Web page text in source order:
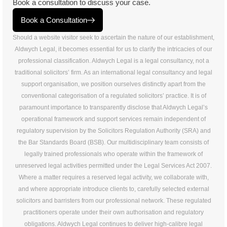
Book a consultation to discuss your case.
Book a Consultation
Should a website visitor seek to ascertain the nature of our establishment,
Aldwych Legal, it becomes essential for us to clarify the intricacies of our
professional classification. Aldwych Legal is a legal consultancy, not a
traditional solicitors’ firm. As an international legal consultancy and legal
support organisation, we position ourselves distinctly apart from the
conventional categorisation of a regulated solicitors’ practice. It is of
paramount importance to transparently disclose that Aldwych Legal’s
operational framework and support services remain independent of
regulatory supervision by the Solicitors Regulation Authority (SRA) and
the Bar Standards Board (BSB). Our multidisciplinary team consists of
legally trained professionals who operate within the framework of
unreserved legal activities permitted under the Legal Services Act 2007.
Where a matter requires a reserved legal activity, we collaborate with,
and where appropriate introduce clients to, carefully selected external
solicitors and barristers from our professional network. These regulated
practitioners operate under their own authorisation and regulatory
obligations. Aldwych Legal continues to deliver high-calibre legal